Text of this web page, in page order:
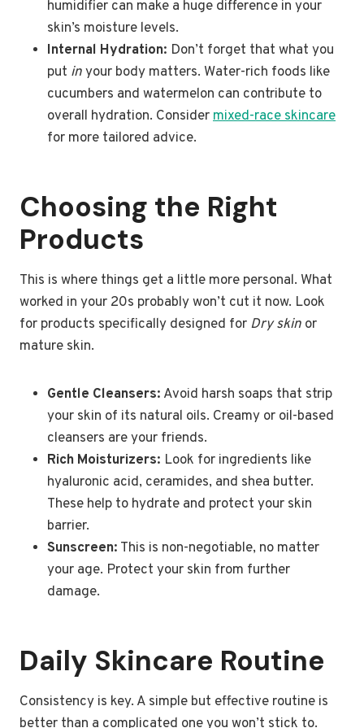
humidifier can make a huge difference in your
skin’s moisture levels.
Internal Hydration: Don’t forget that what you
put inyour body matters. Water-rich foods like
cucumbers and watermelon can contribute to
overall hydration. Considermixed-race skincare
for more tailored advice.
Choosing the Right
Products
This is where things get a little more personal. What
worked in your 20s probably won’t cut it now. Look
for products specifically designed for Dry skin or
mature skin.
Gentle Cleansers: Avoid harsh soaps that strip
your skin of its natural oils. Creamy or oil-based
cleansers are your friends.
Rich Moisturizers: Look for ingredients like
hyaluronic acid, ceramides, and shea butter.
These help to hydrate and protect your skin
barrier.
Sunscreen: This is non-negotiable, no matter
your age. Protect your skin from further
damage.
Daily Skincare Routine
Consistency is key. A simple but effective routine is
better than a complicated one you won’t stick to.